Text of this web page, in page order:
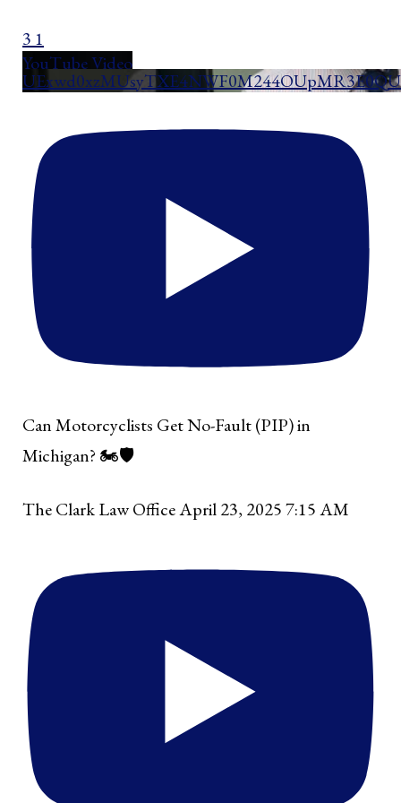
3 1
YouTube Video
Can Motorcyclists Get No-Fault (PIP) in
Michigan? 🏍️🛡️
The Clark Law OfficeApril 23, 2025 7:15 AM